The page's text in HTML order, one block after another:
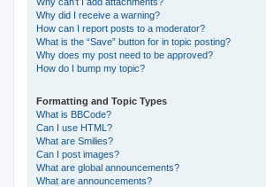
Why did I receive a warning?
How can I report posts to a moderator?
What is the “Save” button for in topic posting?
Why does my post need to be approved?
How do I bump my topic?
Formatting and Topic Types
What is BBCode?
Can I use HTML?
What are Smilies?
Can I post images?
What are global announcements?
What are announcements?